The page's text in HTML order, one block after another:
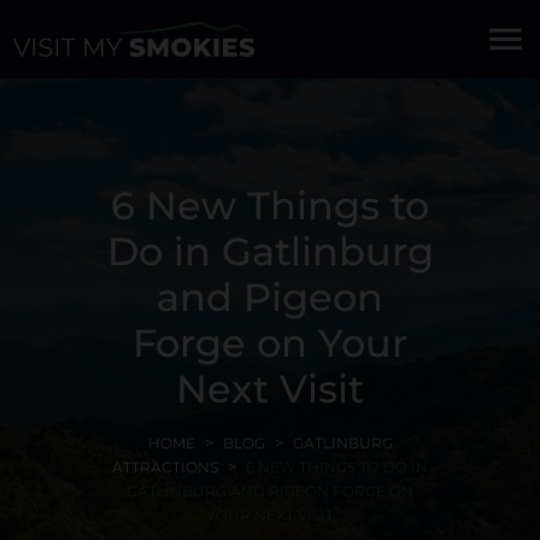
menu
6 New Things to
Do in Gatlinburg
and Pigeon
Forge on Your
Next Visit
HOME BLOG
GATLINBURG
ATTRACTIONS